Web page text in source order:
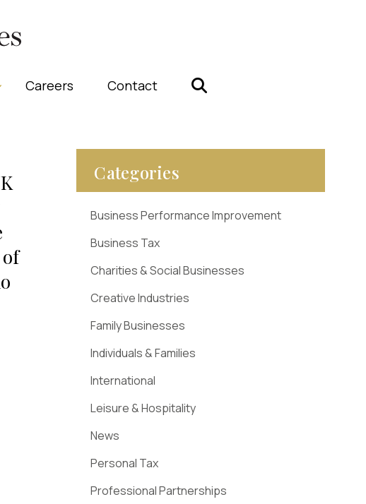
Careers Contact
Categories
Business Performance Improvement
Business Tax
Charities & Social Businesses
Creative Industries
Family Businesses
Individuals & Families
International
Leisure & Hospitality
News
Personal Tax
Professional Partnerships